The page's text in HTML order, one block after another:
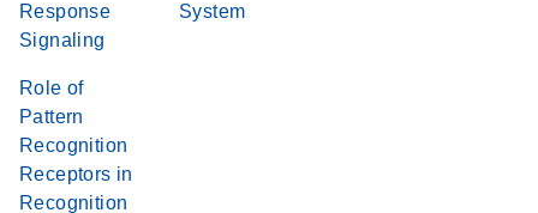
Response
Signaling
System
Role of
Pattern
Recognition
Receptors in
Recognition